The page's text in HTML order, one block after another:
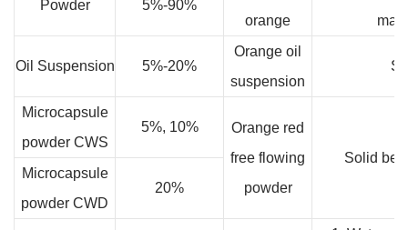
Powder
5%-90%
orange
Oil Suspension 5%-20%
Orange oil
suspension
Microcapsule
powder CWS
5%, 10%
Orange red
free flowing
powder
Solid
Microcapsule
powder CWD
20%